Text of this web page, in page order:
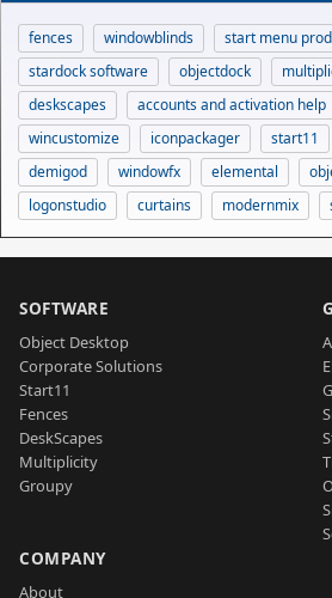
fences windowblinds
start menu
stardock software
objectdock
deskscapes
accounts and activation help
wincustomize
iconpackager start11
demigod
windowfx elemental
logonstudio
curtains modernmix
SOFTWARE
Object Desktop
Corporate Solutions
Start11
Fences
DeskScapes
Multiplicity
Groupy
COMPANY
About